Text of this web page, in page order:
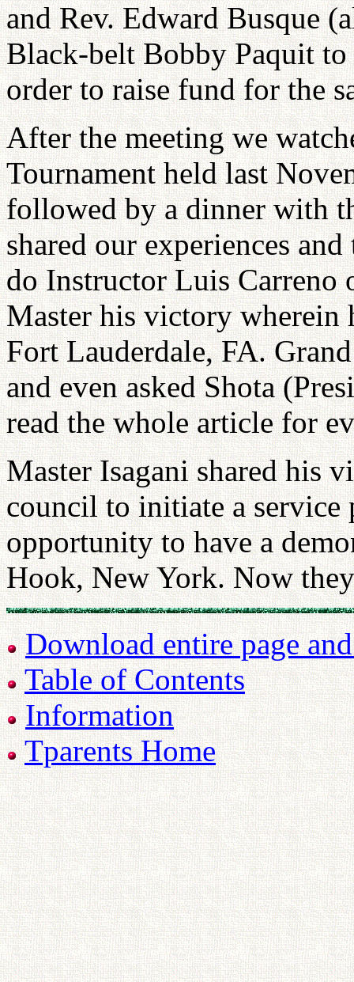
and Rev. Edward Busque
Black-belt Bobby Paquit
order to raise fund for the
After the meeting we
Tournament held last
followed by a dinner with
shared our experiences
do Instructor Luis Carreno
Master his victory wherein
Fort Lauderdale, FA.
and even asked Shota
read the whole article for
Master Isagani shared his
council to initiate a service
opportunity to have a
Hook, New York. Now
Download entire page
Table of Contents
Information
Tparents Home